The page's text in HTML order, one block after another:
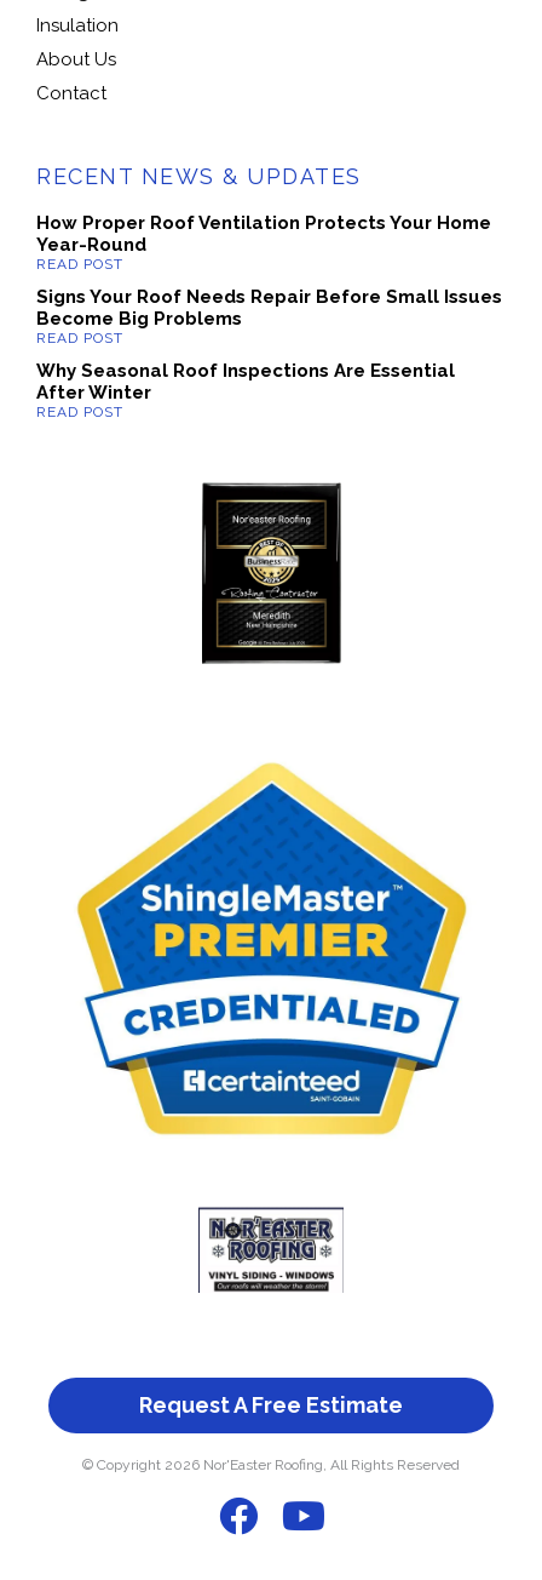
Insulation
About Us
Contact
RECENT NEWS & UPDATES
How Proper Roof Ventilation Protects Your Home
Year-Round
Signs Your Roof Needs Repair Before Small Issues
Become Big Problems
Why Seasonal Roof Inspections Are Essential
After Winter
Request A Free Estimate
© Copyright 2026 Nor'Easter Roofing, All Rights Reserved
F
Y